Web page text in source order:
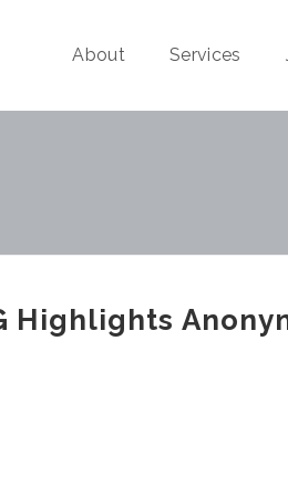
About Services
Highlights